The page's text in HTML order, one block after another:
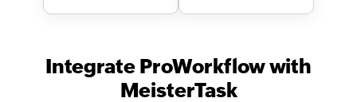
Integrate ProWorkflow with
MeisterTask